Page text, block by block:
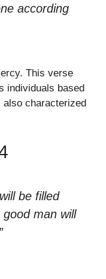
according
This verse
individuals based
characterized
be filled
man will